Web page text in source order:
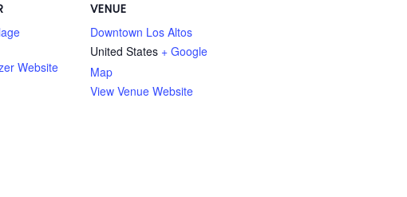
Website
VENUE
Downtown Los Altos
United States + Google
Map
View Venue Website